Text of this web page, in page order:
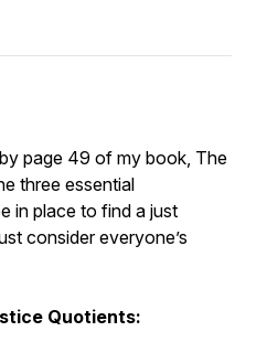
page 49 of my book, The
three essential
in place to find a just
consider everyone’s
Quotients: